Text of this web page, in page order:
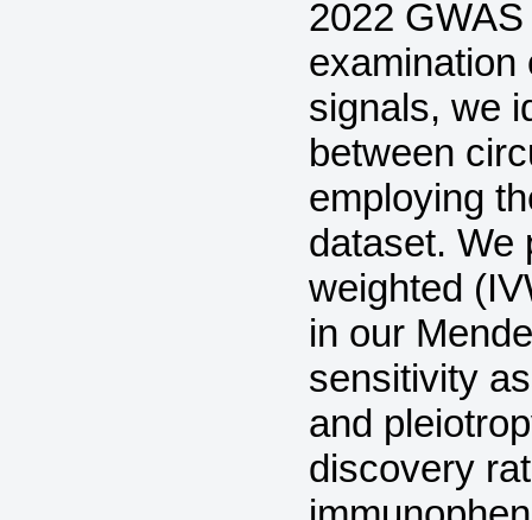
2022
examination
signals, we
between
employing
dataset. We
weighted
in our
sensitivity
and
discovery